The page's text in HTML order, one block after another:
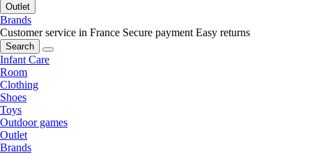
Outlet
Brands
Customer service in France Secure payment Easy returns
Search
Infant Care
Room
Clothing
Shoes
Toys
Outdoor games
Outlet
Brands